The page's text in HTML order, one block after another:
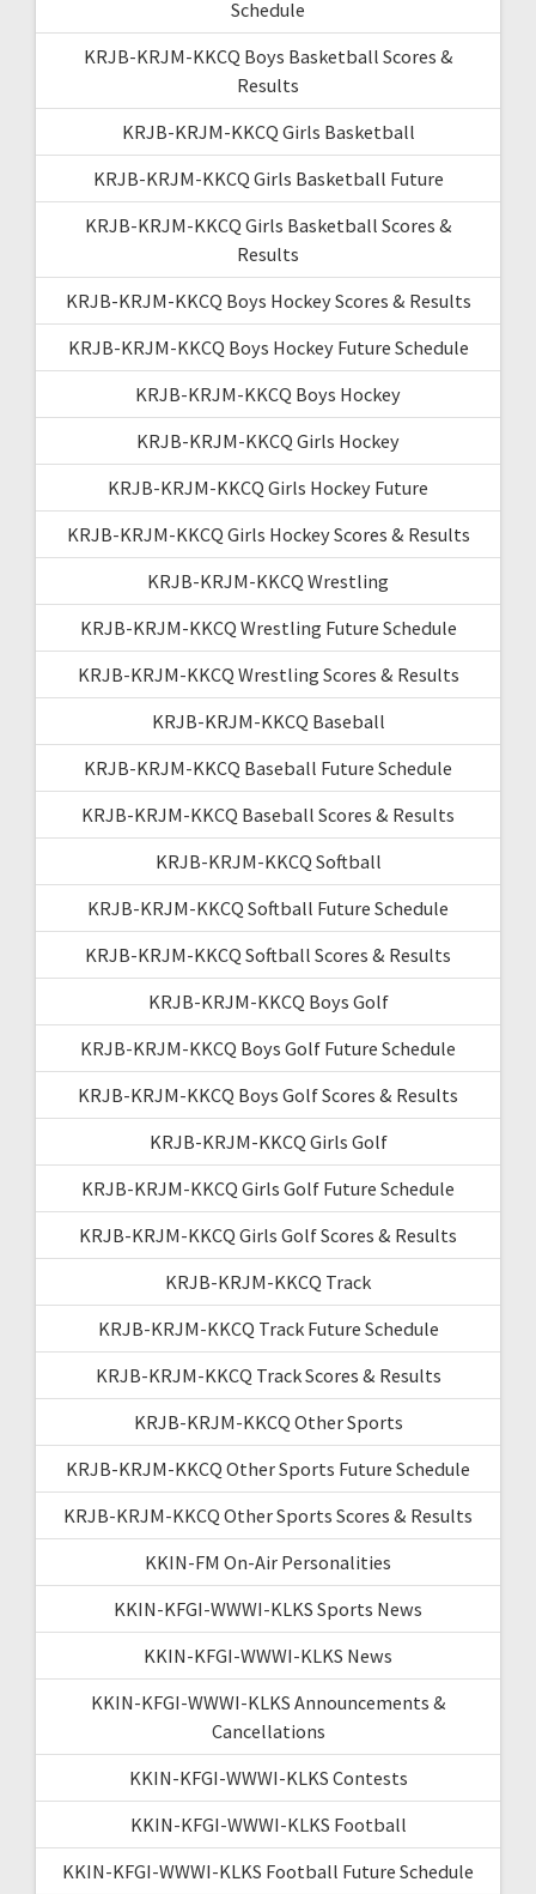
Schedule
KRJB-KRJM-KKCQ Boys Basketball Scores &
Results
KRJB-KRJM-KKCQ Girls Basketball
KRJB-KRJM-KKCQ Girls Basketball Future
KRJB-KRJM-KKCQ Girls Basketball Scores &
Results
KRJB-KRJM-KKCQ Boys Hockey Scores & Results
KRJB-KRJM-KKCQ Boys Hockey Future Schedule
KRJB-KRJM-KKCQ Boys Hockey
KRJB-KRJM-KKCQ Girls Hockey
KRJB-KRJM-KKCQ Girls Hockey Future
KRJB-KRJM-KKCQ Girls Hockey Scores & Results
KRJB-KRJM-KKCQ Wrestling
KRJB-KRJM-KKCQ Wrestling Future Schedule
KRJB-KRJM-KKCQ Wrestling Scores & Results
KRJB-KRJM-KKCQ Baseball
KRJB-KRJM-KKCQ Baseball Future Schedule
KRJB-KRJM-KKCQ Baseball Scores & Results
KRJB-KRJM-KKCQ Softball
KRJB-KRJM-KKCQ Softball Future Schedule
KRJB-KRJM-KKCQ Softball Scores & Results
KRJB-KRJM-KKCQ Boys Golf
KRJB-KRJM-KKCQ Boys Golf Future Schedule
KRJB-KRJM-KKCQ Boys Golf Scores & Results
KRJB-KRJM-KKCQ Girls Golf
KRJB-KRJM-KKCQ Girls Golf Future Schedule
KRJB-KRJM-KKCQ Girls Golf Scores & Results
KRJB-KRJM-KKCQ Track
KRJB-KRJM-KKCQ Track Future Schedule
KRJB-KRJM-KKCQ Track Scores & Results
KRJB-KRJM-KKCQ Other Sports
KRJB-KRJM-KKCQ Other Sports Future Schedule
KRJB-KRJM-KKCQ Other Sports Scores & Results
KKIN-FM On-Air Personalities
KKIN-KFGI-WWWI-KLKS Sports News
KKIN-KFGI-WWWI-KLKS News
KKIN-KFGI-WWWI-KLKS Announcements &
Cancellations
KKIN-KFGI-WWWI-KLKS Contests
KKIN-KFGI-WWWI-KLKS Football
KKIN-KFGI-WWWI-KLKS Football Future Schedule